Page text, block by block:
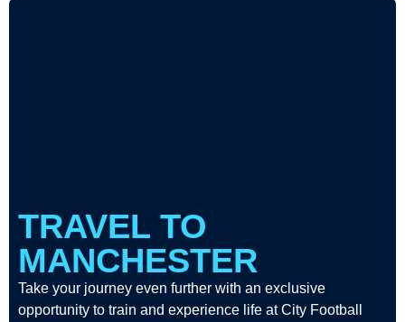
TRAVEL TO
MANCHESTER
Take your journey even further with an exclusive
opportunity to train and experience life at City Football